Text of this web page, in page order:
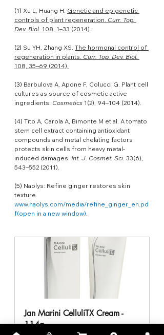
(1) Xu L, Huang H. Genetic and epigenetic
controls of plant regeneration. Curr. Top.
Dev. Biol. 108, 1–33 (2014).
(2) Su YH, Zhang XS. The hormonal control of
regeneration in plants. Curr. Top. Dev. Biol.
108, 35–69 (2014).
(3) Barbulova A, Apone F, Colucci G. Plant cell
cultures as source of cosmetic active
ingredients. Cosmetics 1(2), 94–104 (2014).
(4) Tito A, Carola A, Bimonte M et al. A tomato
stem cell extract containing antioxidant
compounds and metal chelating factors
protects skin cells from heavy metal-
induced damages. Int. J. Cosmet. Sci. 33(6),
543–552 (2011).
(5) Naolys: Refine ginger restores skin
texture.
www.naolys.com/media/refine_ginger_en.pd
f(open in a new window)
Jan Marini CelluliTX Cream -
114g